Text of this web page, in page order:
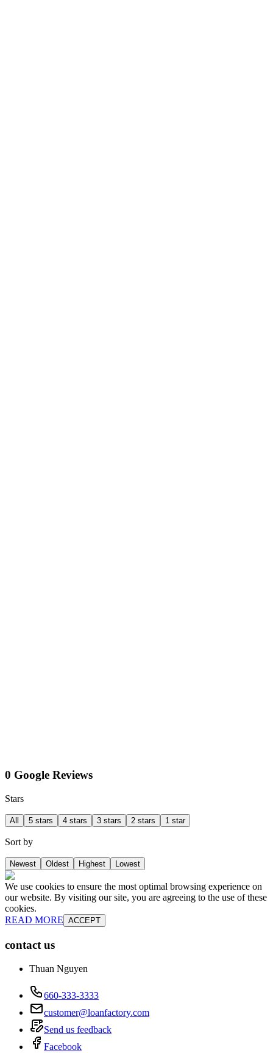
0 Google Reviews
Stars
All 5 stars 4 stars 3 stars 2 stars 1 star
Sort by
Newest Oldest Highest Lowest
We use cookies to ensure the most optimal browsing experience on
our website. By visiting our site, you are agreeing to the use of these
cookies.
READ MORE ACCEPT
contact us
Thuan Nguyen
660-333-3333
customer@loanfactory.com
Send us feedback
Facebook